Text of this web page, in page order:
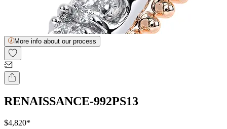
More info about our process
RENAISSANCE-992PS13
$4,820*